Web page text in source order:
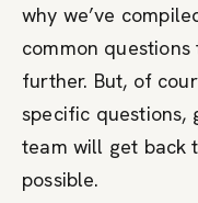
why we’ve
common
further. But, of
specific questions,
team will get back
possible.